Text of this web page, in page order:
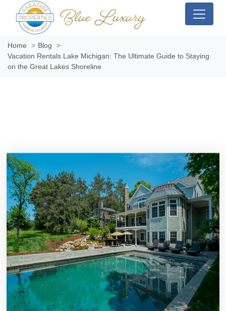
Home
Blog
Vacation Rentals Lake Michigan: The Ultimate Guide to Staying
on the Great Lakes Shoreline